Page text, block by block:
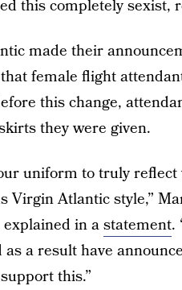
this completely sexist,
made their
female flight
this change,
they were given.
uniform to truly
Virgin Atlantic style,”
in astatement.
as a result have
this.”